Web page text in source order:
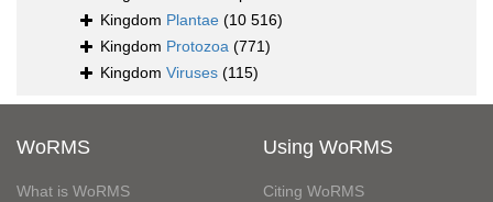
Kingdom Plantae (10 516)
Kingdom Protozoa (771)
Kingdom Viruses (115)
WoRMS
What is WoRMS
Using WoRMS
Citing WoRMS